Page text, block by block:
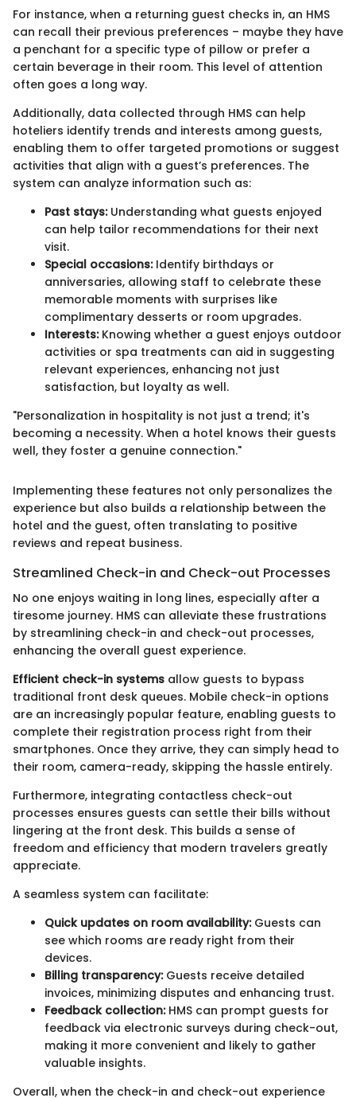
For instance, when a returning guest checks in, an HMS
can recall their previous preferences – maybe they have
a penchant for a specific type of pillow or prefer a
certain beverage in their room. This level of attention
often goes a long way.
Additionally, data collected through HMS can help
hoteliers identify trends and interests among guests,
enabling them to offer targeted promotions or suggest
activities that align with a guest’s preferences. The
system can analyze information such as:
Past stays:Understanding what guests enjoyed
can help tailor recommendations for their next
visit.
Special occasions:Identify birthdays or
anniversaries, allowing staff to celebrate these
memorable moments with surprises like
complimentary desserts or room upgrades.
Interests:Knowing whether a guest enjoys outdoor
activities or spa treatments can aid in suggesting
relevant experiences, enhancing not just
satisfaction, but loyalty as well.
"Personalization in hospitality is not just a trend; it's
becoming a necessity. When a hotel knows their guests
well, they foster a genuine connection."
Implementing these features not only personalizes the
experience but also builds a relationship between the
hotel and the guest, often translating to positive
reviews and repeat business.
Streamlined Check-in and Check-out Processes
No one enjoys waiting in long lines, especially after a
tiresome journey. HMS can alleviate these frustrations
by streamlining check-in and check-out processes,
enhancing the overall guest experience.
Efficient check-in systems allow guests to bypass
traditional front desk queues. Mobile check-in options
are an increasingly popular feature, enabling guests to
complete their registration process right from their
smartphones. Once they arrive, they can simply head to
their room, camera-ready, skipping the hassle entirely.
Furthermore, integrating contactless check-out
processes ensures guests can settle their bills without
lingering at the front desk. This builds a sense of
freedom and efficiency that modern travelers greatly
appreciate.
A seamless system can facilitate:
Quick updates on room availability:Guests can
see which rooms are ready right from their
devices.
Billing transparency:Guests receive detailed
invoices, minimizing disputes and enhancing trust.
Feedback collection:HMS can prompt guests for
feedback via electronic surveys during check-out,
making it more convenient and likely to gather
valuable insights.
Overall, when the check-in and check-out experience